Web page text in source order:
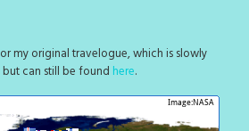
my original travelogue, which is slowly
can still be found here.